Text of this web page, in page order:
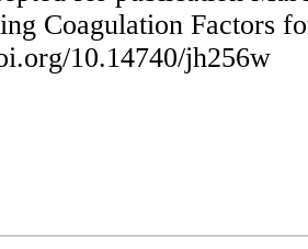
Coagulation Factors
10.14740/jh256w